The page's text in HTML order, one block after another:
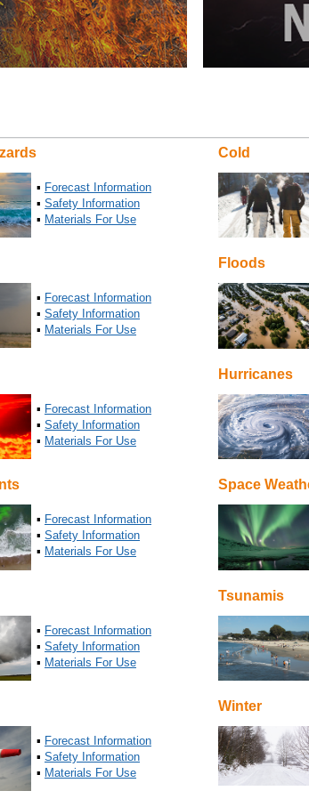
▪ Forecast Information
▪ Safety Information
▪ Materials For Use
Cold
▪ Forecast Information
▪ Safety Information
▪ Materials For Use
Floods
▪ Forecast Information
▪ Safety Information
▪ Materials For Use
Hurricanes
▪ Forecast Information
▪ Safety Information
▪ Materials For Use
Space
▪ Forecast Information
▪ Safety Information
▪ Materials For Use
Tsunamis
▪ Forecast Information
▪ Safety Information
▪ Materials For Use
Winter